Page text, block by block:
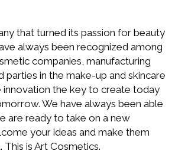
that turned its passion for beauty
always been recognized among
companies, manufacturing
parties in the make-up and skincare
innovation the key to create today
We have always been able
are ready to take on a new
your ideas and make them
This is Art Cosmetics.